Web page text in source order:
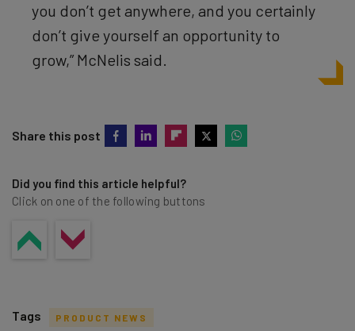
you don’t get anywhere, and you certainly
don’t give yourself an opportunity to
grow,” McNelis said.
Share this post
Did you find this article helpful?
Click on one of the following buttons
Tags PRODUCT NEWS